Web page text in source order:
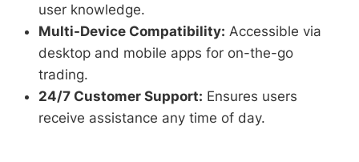
user knowledge.
Multi-Device Compatibility: Accessible via
desktop and mobile apps for on-the-go
trading.
24/7 Customer Support: Ensures users
receive assistance any time of day.